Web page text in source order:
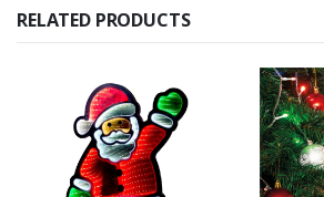
RELATED PRODUCTS